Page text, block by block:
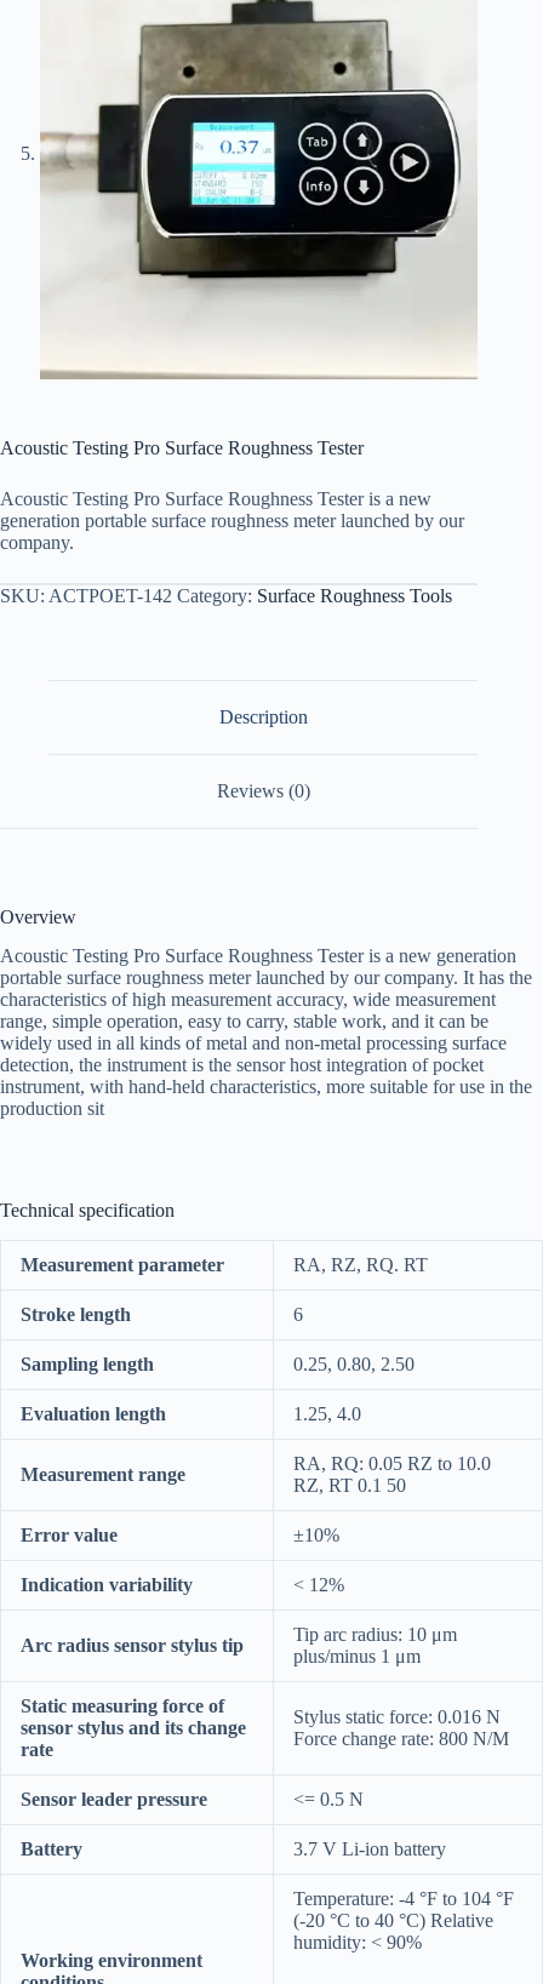
Acoustic Testing Pro Surface Roughness Tester
Acoustic Testing Pro Surface Roughness Tester is a new
generation portable surface roughness meter launched by our
company.
SKU: ACTPOET-142 Category: Surface Roughness Tools
Description
Reviews (0)
Overview
Acoustic Testing Pro Surface Roughness Tester is a new generation
portable surface roughness meter launched by our company. It has the
characteristics of high measurement accuracy, wide measurement
range, simple operation, easy to carry, stable work, and it can be
widely used in all kinds of metal and non-metal processing surface
detection, the instrument is the sensor host integration of pocket
instrument, with hand-held characteristics, more suitable for use in the
production sit
Technical specification
Measurement parameter RA, RZ, RQ. RT
Stroke length 6
Sampling length 0.25, 0.80, 2.50
Evaluation length 1.25, 4.0
Measurement range
RA, RQ: 0.05 RZ to 10.0
RZ, RT 0.1 50
Error value ±10%
Indication variability < 12%
Arc radius sensor stylus tip
Tip arc radius: 10 μm
plus/minus 1 μm
Static measuring force of
sensor stylus and its change
rate
Stylus static force: 0.016 N
Force change rate: 800 N/M
Sensor leader pressure <= 0.5 N
Battery 3.7 V Li-ion battery
Working environment
Temperature: -4 °F to 104 °F
(-20 °C to 40 °C) Relative
humidity: < 90%